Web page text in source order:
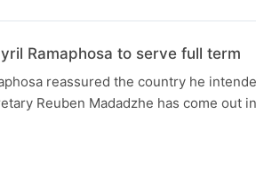
Ramaphosa to serve full term
reassured the country he
Reuben Madadzhe has come out